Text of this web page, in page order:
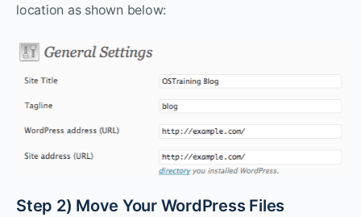
location as shown below:
Step 2) Move Your WordPress Files